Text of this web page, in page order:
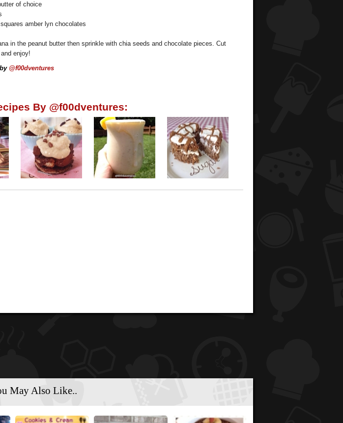
of choice
amber lyn chocolates
in the peanut butter then sprinkle with chia seeds and chocolate pieces. Cut
enjoy!
@f00dventures
By @f00dventures:
May Also Like..